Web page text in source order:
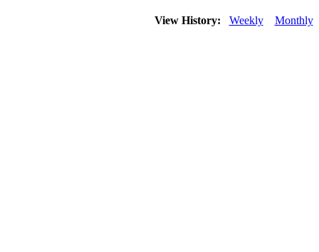
View History: Weekly Monthly